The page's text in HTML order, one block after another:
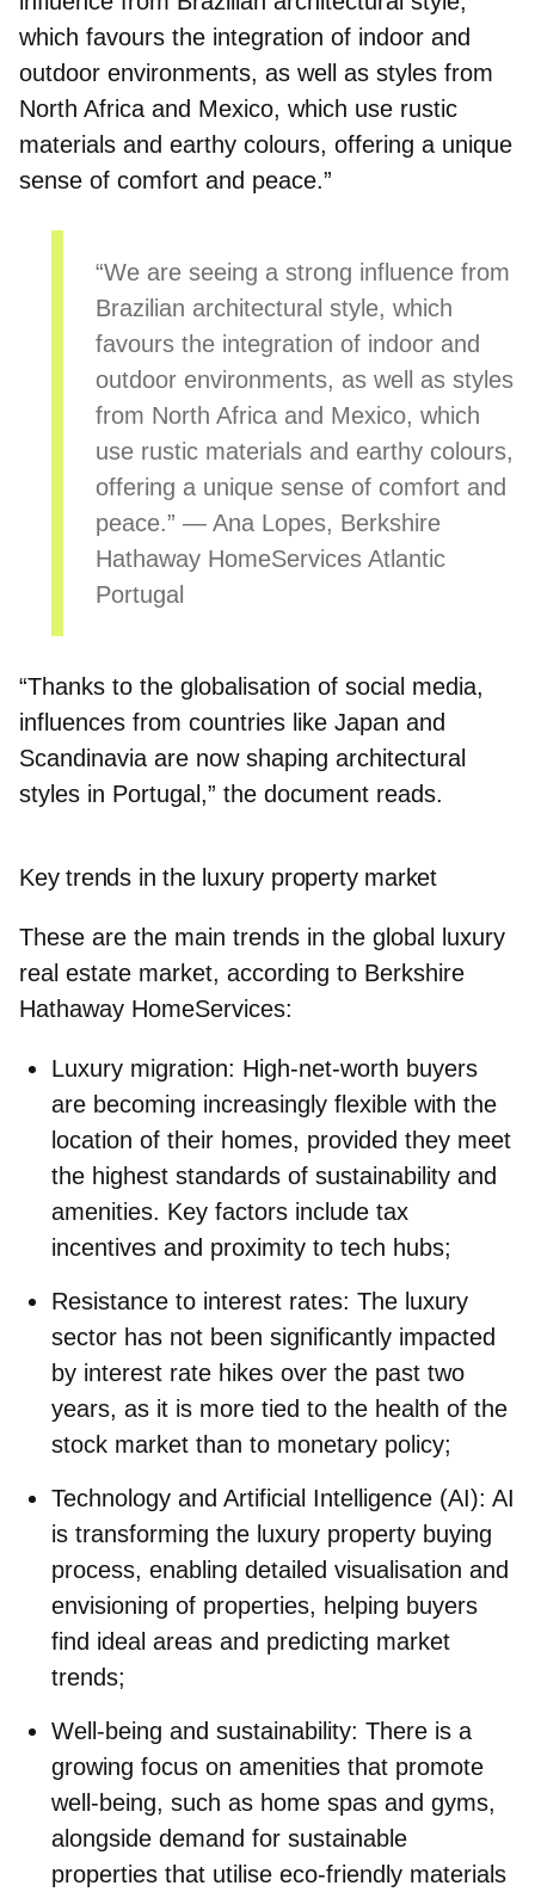
which favours the integration of indoor and
outdoor environments, as well as styles from
North Africa and Mexico, which use rustic
materials and earthy colours, offering a unique
sense of comfort and peace.”
“We are seeing a strong influence from
Brazilian architectural style, which
favours the integration of indoor and
outdoor environments, as well as styles
from North Africa and Mexico, which
use rustic materials and earthy colours,
offering a unique sense of comfort and
peace.” — Ana Lopes, Berkshire
Hathaway HomeServices Atlantic
Portugal
“Thanks to the globalisation of social media,
influences from countries like Japan and
Scandinavia are now shaping architectural
styles in Portugal,” the document reads.
Key trends in the luxury property market
These are the main trends in the global luxury
real estate market, according to Berkshire
Hathaway HomeServices:
Luxury migration: High-net-worth buyers
are becoming increasingly flexible with the
location of their homes, provided they meet
the highest standards of sustainability and
amenities. Key factors include tax
incentives and proximity to tech hubs;
Resistance to interest rates: The luxury
sector has not been significantly impacted
by interest rate hikes over the past two
years, as it is more tied to the health of the
stock market than to monetary policy;
Technology and Artificial Intelligence (AI): AI
is transforming the luxury property buying
process, enabling detailed visualisation and
envisioning of properties, helping buyers
find ideal areas and predicting market
trends;
Well-being and sustainability: There is a
growing focus on amenities that promote
well-being, such as home spas and gyms,
alongside demand for sustainable
properties that utilise eco-friendly materials